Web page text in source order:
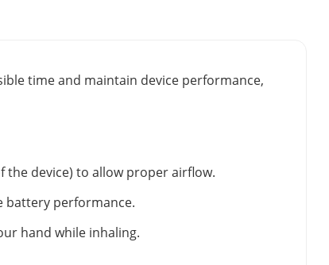
time and maintain device performance,
device) to allow proper airflow.
battery performance.
hand while inhaling.